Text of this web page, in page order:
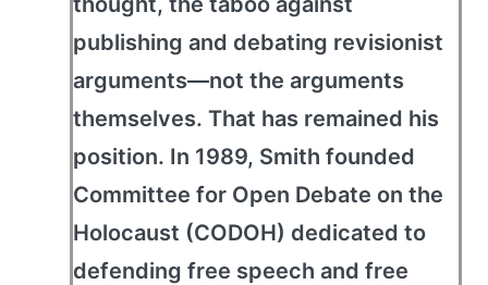
publishing and debating revisionist
arguments—not the arguments
themselves. That has remained his
position. In 1989, Smith founded
Committee for Open Debate on the
Holocaust (CODOH) dedicated to
defending free speech and free